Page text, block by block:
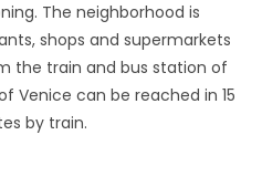
The neighborhood is
shops and supermarkets
the train and bus station of
Venice can be reached in 15
by train.